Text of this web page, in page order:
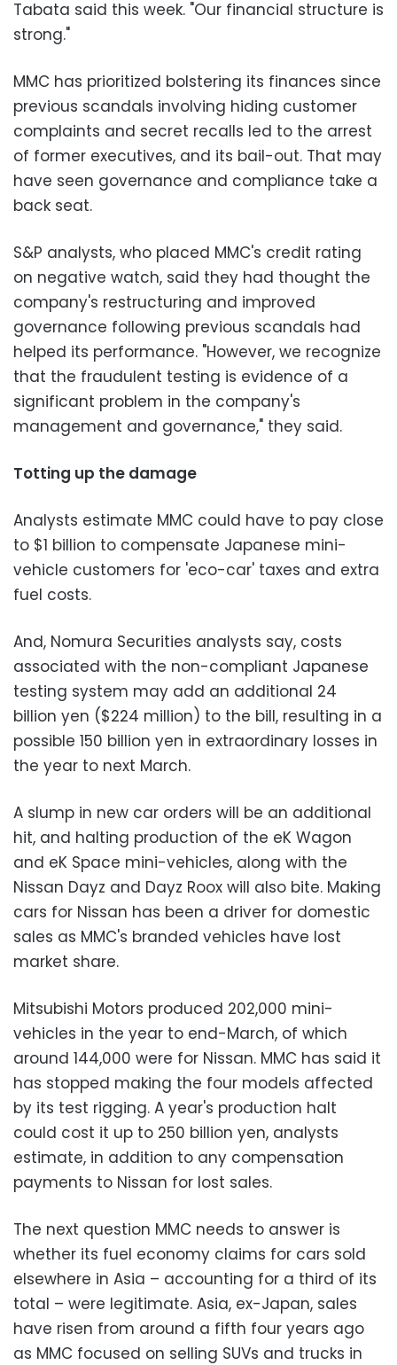
Tabata said this week. "Our financial structure is
strong."
MMC has prioritized bolstering its finances since
previous scandals involving hiding customer
complaints and secret recalls led to the arrest
of former executives, and its bail-out. That may
have seen governance and compliance take a
back seat.
S&P analysts, who placed MMC's credit rating
on negative watch, said they had thought the
company's restructuring and improved
governance following previous scandals had
helped its performance. "However, we recognize
that the fraudulent testing is evidence of a
significant problem in the company's
management and governance," they said.
Totting up the damage
Analysts estimate MMC could have to pay close
to $1 billion to compensate Japanese mini-
vehicle customers for 'eco-car' taxes and extra
fuel costs.
And, Nomura Securities analysts say, costs
associated with the non-compliant Japanese
testing system may add an additional 24
billion yen ($224 million) to the bill, resulting in a
possible 150 billion yen in extraordinary losses in
the year to next March.
A slump in new car orders will be an additional
hit, and halting production of the eK Wagon
and eK Space mini-vehicles, along with the
Nissan Dayz and Dayz Roox will also bite. Making
cars for Nissan has been a driver for domestic
sales as MMC's branded vehicles have lost
market share.
Mitsubishi Motors produced 202,000 mini-
vehicles in the year to end-March, of which
around 144,000 were for Nissan. MMC has said it
has stopped making the four models affected
by its test rigging. A year's production halt
could cost it up to 250 billion yen, analysts
estimate, in addition to any compensation
payments to Nissan for lost sales.
The next question MMC needs to answer is
whether its fuel economy claims for cars sold
elsewhere in Asia – accounting for a third of its
total – were legitimate. Asia, ex-Japan, sales
have risen from around a fifth four years ago
as MMC focused on selling SUVs and trucks in